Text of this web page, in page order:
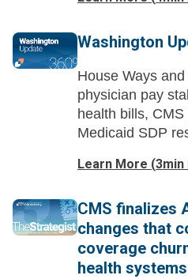
across health
Washington
House Ways
physician pay
health bills,
Medicaid SDP
affordability
Learn More (3min
CMS finalizes
changes that
coverage
health systems